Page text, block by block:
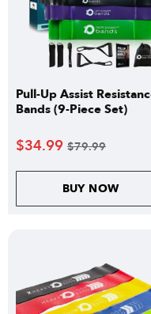
Pull-Up Assist
Bands (9-Piece Set)
$34.99 $79.99
BUY NOW